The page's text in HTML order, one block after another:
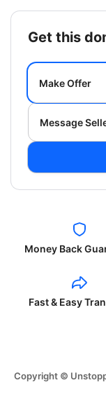
get this
Make Offer
Message
Money Back
Fast & Easy
Copyright ©